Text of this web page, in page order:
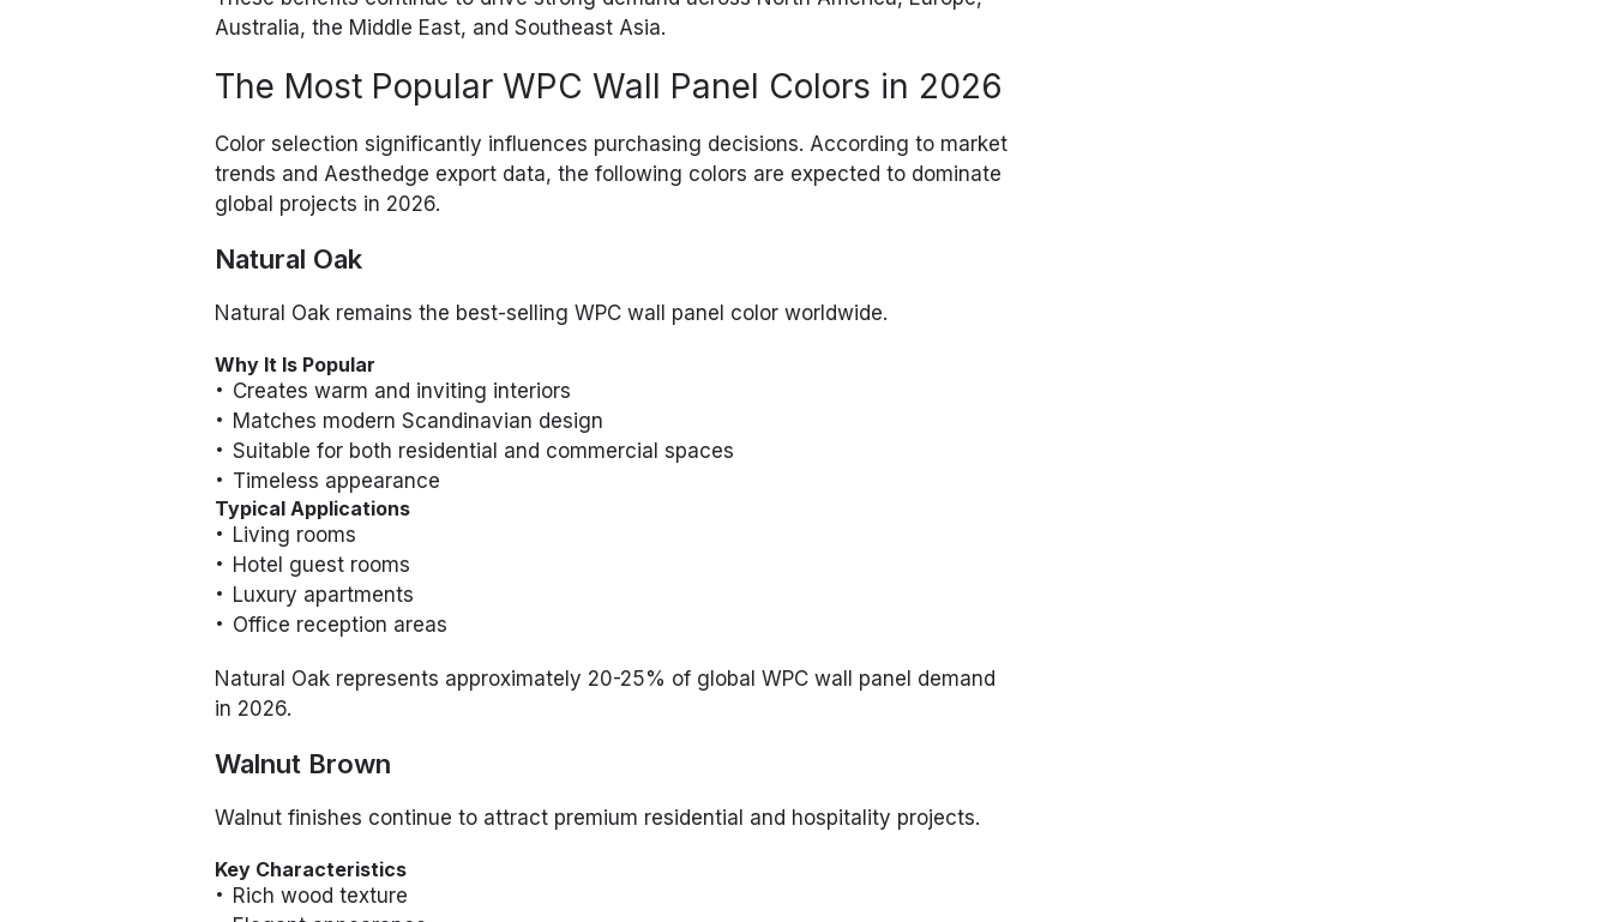
Australia, the Middle East, and Southeast Asia.
The Most Popular WPC Wall Panel Colors in 2026
Color selection significantly influences purchasing decisions. According to market
trends and Aesthedge export data, the following colors are expected to dominate
global projects in 2026.
Natural Oak
Natural Oak remains the best-selling WPC wall panel color worldwide.
Why It Is Popular
Creates warm and inviting interiors
Matches modern Scandinavian design
Suitable for both residential and commercial spaces
Timeless appearance
Typical Applications
Living rooms
Hotel guest rooms
Luxury apartments
Office reception areas
Natural Oak represents approximately 20-25% of global WPC wall panel demand
in 2026.
Walnut Brown
Walnut finishes continue to attract premium residential and hospitality projects.
Key Characteristics
Rich wood texture